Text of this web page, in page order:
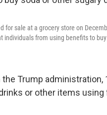
for sale at a grocery store on
individuals from using benefits to
Trump
or other items